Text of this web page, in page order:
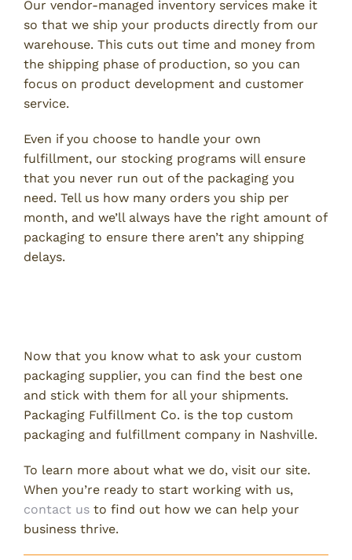
Our vendor-managed inventory services make it
so that we ship your products directly from our
warehouse. This cuts out time and money from
the shipping phase of production, so you can
focus on product development and customer
service.
Even if you choose to handle your own
fulfillment, our stocking programs will ensure
that you never run out of the packaging you
need. Tell us how many orders you ship per
month, and we’ll always have the right amount of
packaging to ensure there aren’t any shipping
delays.
Now that you know what to ask your custom
packaging supplier, you can find the best one
and stick with them for all your shipments.
Packaging Fulfillment Co. is the top custom
packaging and fulfillment company in Nashville.
To learn more about what we do, visit our site.
When you’re ready to start working with us,
contact us to find out how we can help your
business thrive.